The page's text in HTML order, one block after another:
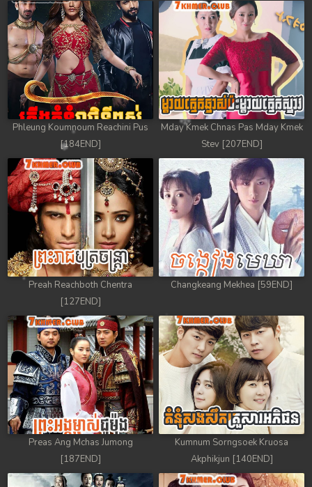
Phleung Koumnoum Reachini Pus
[184END]
Mday Kmek Chnas Pas Mday Kmek
Stev [207END]
Preah Reachboth Chentra
[127END]
Changkeang Mekhea [59END]
Preas Ang Mchas Jumong
[187END]
Kumnum Sorngsoek Kruosa
Akphikjun [140END]